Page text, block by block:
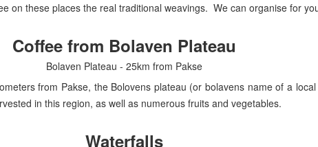
on these places the real traditional weavings. We can organise for
Coffee from Bolaven Plateau
Bolaven Plateau - 25km from Pakse
from Pakse, the Bolovens plateau (or bolavens name of a
in this region, as well as numerous fruits and vegetables.
Waterfalls